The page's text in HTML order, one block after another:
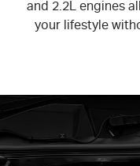
and 2.2L engines
your lifestyle